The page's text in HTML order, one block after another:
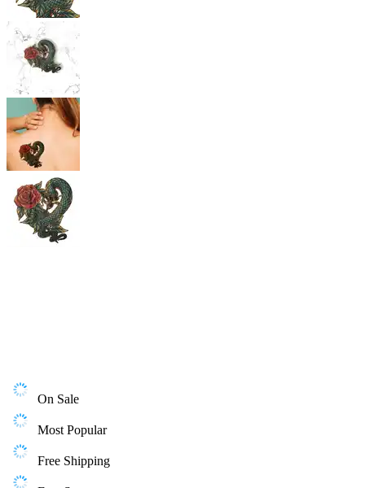
On Sale
Most Popular
Free Shipping